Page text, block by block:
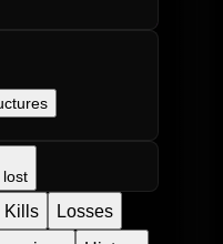
lost
Kills
Losses